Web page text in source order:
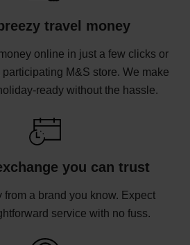
travel money
online in just a few clicks or
M&S store. We make
ready without the hassle.
you can trust
from a brand you know. Expect
service with no fuss.